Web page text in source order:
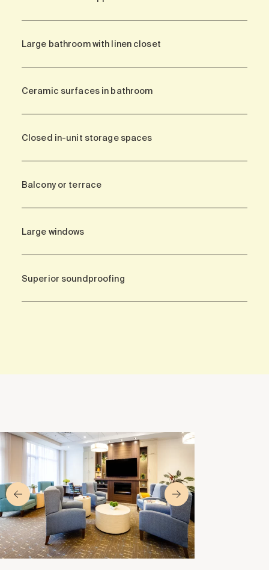
Large bathroom with linen closet
Ceramic surfaces in bathroom
Closed in-unit storage spaces
Balcony or terrace
Large windows
Superior soundproofing